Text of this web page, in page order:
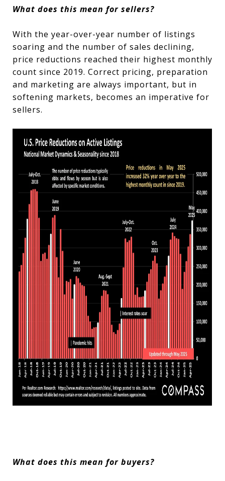
What does this mean for sellers?
With the year-over-year number of listings
soaring and the number of sales declining,
price reductions reached their highest monthly
count since 2019. Correct pricing, preparation
and marketing are always important, but in
softening markets, becomes an imperative for
sellers.
What does this mean for buyers?